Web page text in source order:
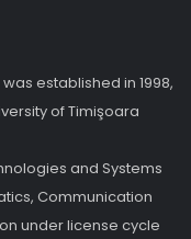
established in 1998,
of Timişoara
and Systems
Communication
under license cycle